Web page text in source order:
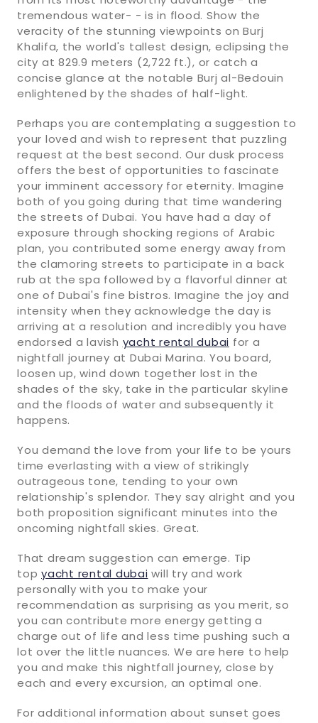
tremendous water- - is in flood. Show the
veracity of the stunning viewpoints on Burj
Khalifa, the world's tallest design, eclipsing the
city at 829.9 meters (2,722 ft.), or catch a
concise glance at the notable Burj al-Bedouin
enlightened by the shades of half-light.
Perhaps you are contemplating a suggestion to
your loved and wish to represent that puzzling
request at the best second. Our dusk process
offers the best of opportunities to fascinate
your imminent accessory for eternity. Imagine
both of you going during that time wandering
the streets of Dubai. You have had a day of
exposure through shocking regions of Arabic
plan, you contributed some energy away from
the clamoring streets to participate in a back
rub at the spa followed by a flavorful dinner at
one of Dubai's fine bistros. Imagine the joy and
intensity when they acknowledge the day is
arriving at a resolution and incredibly you have
endorsed a lavish yacht rental dubai for a
nightfall journey at Dubai Marina. You board,
loosen up, wind down together lost in the
shades of the sky, take in the particular skyline
and the floods of water and subsequently it
happens.
You demand the love from your life to be yours
time everlasting with a view of strikingly
outrageous tone, tending to your own
relationship's splendor. They say alright and you
both proposition significant minutes into the
oncoming nightfall skies. Great.
That dream suggestion can emerge. Tip
top yacht rental dubai will try and work
personally with you to make your
recommendation as surprising as you merit, so
you can contribute more energy getting a
charge out of life and less time pushing such a
lot over the little nuances. We are here to help
you and make this nightfall journey, close by
each and every excursion, an optimal one.
For additional information about sunset goes